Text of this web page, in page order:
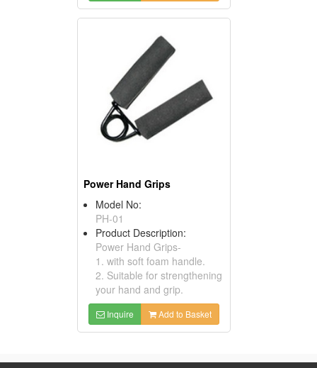
Power Hand Grips
Model No:
PH-01
Product Description:
Power Hand Grips-
1. with soft foam handle.
2. Suitable for strengthening
your hand and grip.
Inquire Add to Basket